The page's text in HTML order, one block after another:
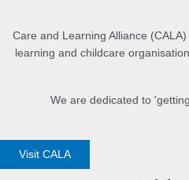
Care and Learning Alliance
learning and childcare
We are dedicated to
Visit CALA